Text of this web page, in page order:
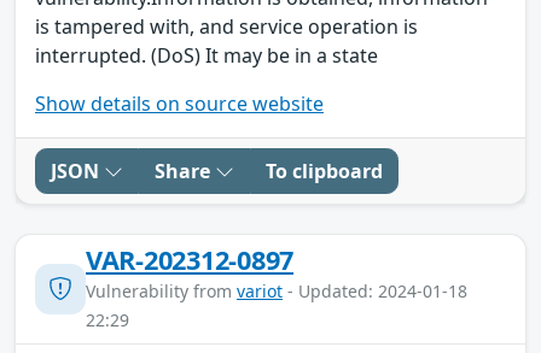
is tampered with, and service operation is
interrupted. (DoS) It may be in a state
Show details on source website
JSON Share To clipboard
VAR-202312-0897
Vulnerability from variot - Updated: 2024-01-18
22:29